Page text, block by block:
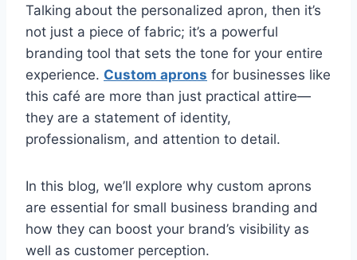
Talking about the personalized apron, then it’s
not just a piece of fabric; it’s a powerful
branding tool that sets the tone for your entire
experience. Custom aprons for businesses like
this café are more than just practical attire—
they are a statement of identity,
professionalism, and attention to detail.
In this blog, we’ll explore why custom aprons
are essential for small business branding and
how they can boost your brand’s visibility as
well as customer perception.